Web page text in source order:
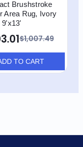
Brushstroke
Area Rug, Ivory
9'x13'
$1,007.49
TO CART